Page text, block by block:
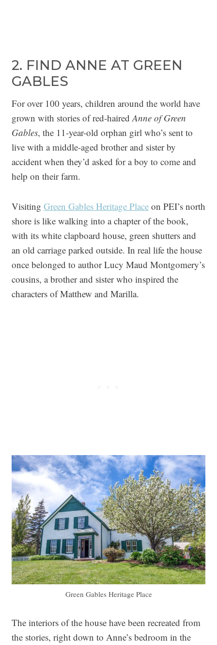
2. FIND ANNE AT GREEN
GABLES
For over 100 years, children around the world have
grown with stories of red-haired Anne of Green
Gables, the 11-year-old orphan girl who’s sent to
live with a middle-aged brother and sister by
accident when they’d asked for a boy to come and
help on their farm.
Visiting Green Gables Heritage Place on PEI’s north
shore is like walking into a chapter of the book,
with its white clapboard house, green shutters and
an old carriage parked outside. In real life the house
once belonged to author Lucy Maud Montgomery’s
cousins, a brother and sister who inspired the
characters of Matthew and Marilla.
Green Gables Heritage Place
The interiors of the house have been recreated from
the stories, right down to Anne’s bedroom in the